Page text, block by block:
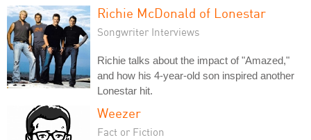
Richie McDonald of Lonestar
Songwriter Interviews
Richie talks about the impact of "Amazed,"
and how his 4-year-old son inspired another
Lonestar hit.
Weezer
Fact or Fiction